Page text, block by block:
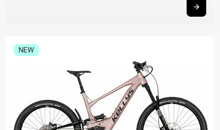
NEW